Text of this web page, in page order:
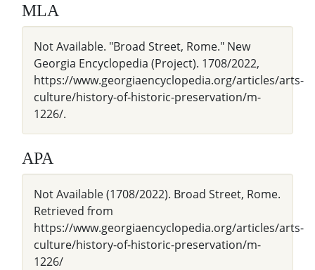
MLA
Not Available. "Broad Street, Rome." New
Georgia Encyclopedia (Project). 1708/2022,
https://www.georgiaencyclopedia.org/articles/arts-
culture/history-of-historic-preservation/m-
1226/.
APA
Not Available (1708/2022). Broad Street, Rome.
Retrieved from
https://www.georgiaencyclopedia.org/articles/arts-
culture/history-of-historic-preservation/m-
1226/